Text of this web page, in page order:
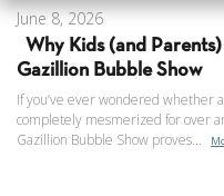
June 8, 2026
Why Kids (and
Gazillion Bubble Show
If you’ve ever wondered whether
completely mesmerized for over
Gazillion Bubble Show proves...